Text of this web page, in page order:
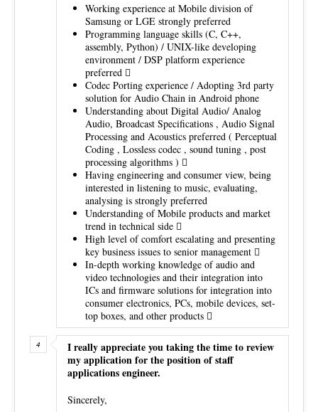
Working experience at Mobile division of
Samsung or LGE strongly preferred
Programming language skills (C, C++,
assembly, Python) / UNIX-like developing
environment / DSP platform experience
preferred 
Codec Porting experience / Adopting 3rd party
solution for Audio Chain in Android phone
Understanding about Digital Audio/ Analog
Audio, Broadcast Specifications , Audio Signal
Processing and Acoustics preferred ( Perceptual
Coding , Lossless codec , sound tuning , post
processing algorithms ) 
Having engineering and consumer view, being
interested in listening to music, evaluating,
analysing is strongly preferred
Understanding of Mobile products and market
trend in technical side 
High level of comfort escalating and presenting
key business issues to senior management 
In-depth working knowledge of audio and
video technologies and their integration into
ICs and firmware solutions for integration into
consumer electronics, PCs, mobile devices, set-
top boxes, and other products 
I really appreciate you taking the time to review
my application for the position of staff
applications engineer.
Sincerely,